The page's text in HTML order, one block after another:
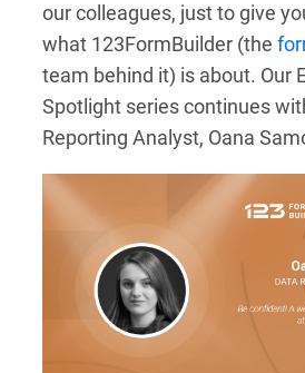
our colleagues, just to give
what 123FormBuilder (the
team behind it) is about. Our
Spotlight series continues
Reporting Analyst, Oana